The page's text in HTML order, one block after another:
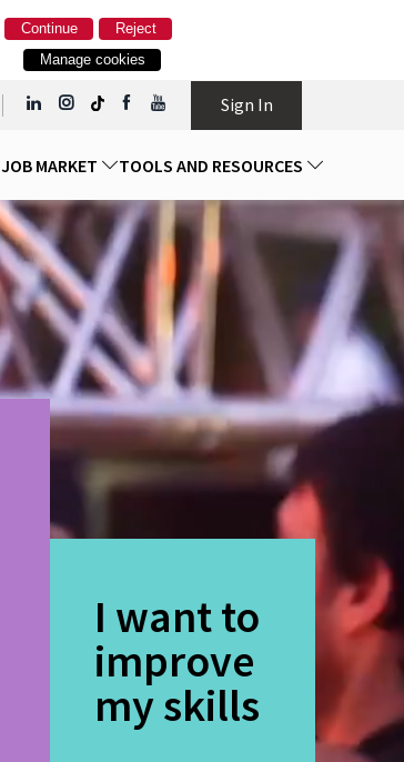
Reject
Continue
Manage cookies
Sign In
JOB MARKET TOOLS AND RESOURCES
I want to
improve
my skills